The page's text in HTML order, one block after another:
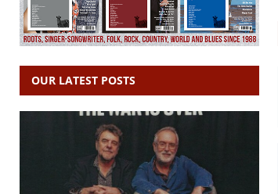
OUR LATEST POSTS